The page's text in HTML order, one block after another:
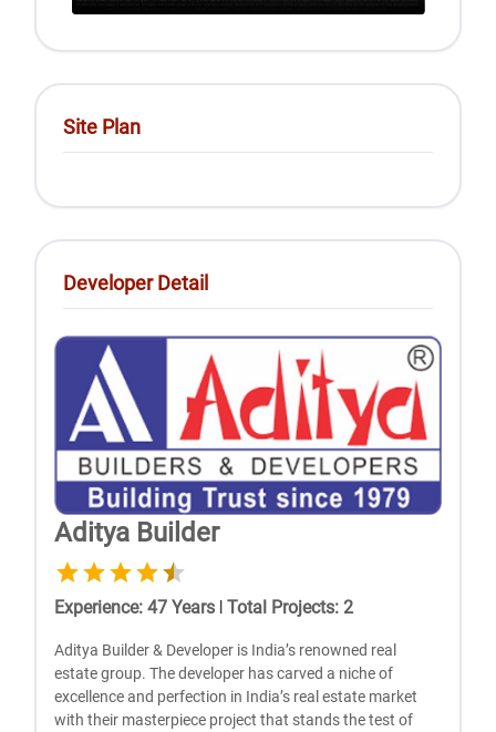
Site Plan
Developer Detail
Aditya Builder
Experience:47 Years | Total Projects:2
Aditya Builder & Developer is India’s renowned real
estate group. The developer has carved a niche of
excellence and perfection in India’s real estate market
with their masterpiece project that stands the test of